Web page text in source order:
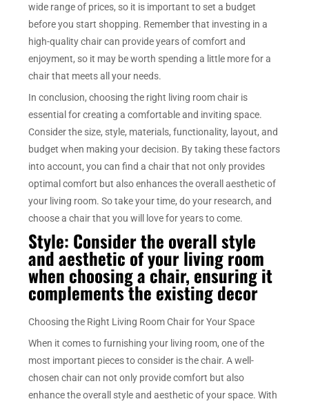
wide range of prices, so it is important to set a budget
before you start shopping. Remember that investing in a
high-quality chair can provide years of comfort and
enjoyment, so it may be worth spending a little more for a
chair that meets all your needs.
In conclusion, choosing the right living room chair is
essential for creating a comfortable and inviting space.
Consider the size, style, materials, functionality, layout, and
budget when making your decision. By taking these factors
into account, you can find a chair that not only provides
optimal comfort but also enhances the overall aesthetic of
your living room. So take your time, do your research, and
choose a chair that you will love for years to come.
Style: Consider the overall style
and aesthetic of your living room
when choosing a chair, ensuring it
complements the existing decor
Choosing the Right Living Room Chair for Your Space
When it comes to furnishing your living room, one of the
most important pieces to consider is the chair. A well-
chosen chair can not only provide comfort but also
enhance the overall style and aesthetic of your space. With